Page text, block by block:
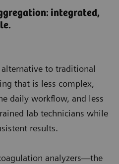
integrated,
alternative to traditional
that is less complex,
daily workflow, and less
lab technicians while
results.
analyzers—the